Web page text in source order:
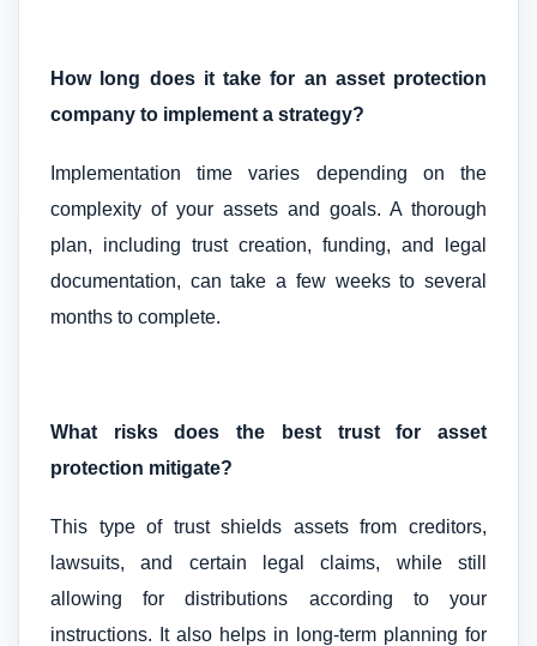
How long does it take for an asset protection
company to implement a strategy?
Implementation time varies depending on the
complexity of your assets and goals. A thorough
plan, including trust creation, funding, and legal
documentation, can take a few weeks to several
months to complete.
What risks does the best trust for asset
protection mitigate?
This type of trust shields assets from creditors,
lawsuits, and certain legal claims, while still
allowing for distributions according to your
instructions. It also helps in long-term planning for